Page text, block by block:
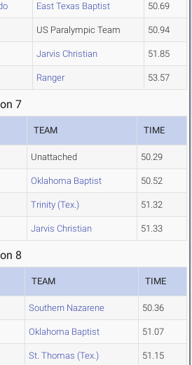
East Texas Baptist 50.69
US Paralympic Team 50.94
Jarvis Christian 51.85
Ranger 53.57
7
TEAM TIME
Unattached 50.29
Oklahoma Baptist 50.52
Trinity (Tex.) 51.32
Jarvis Christian 51.33
8
TEAM TIME
Southern Nazarene 50.36
Oklahoma Baptist 51.07
St. Thomas (Tex.) 51.15